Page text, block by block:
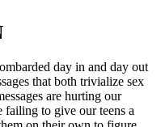
day in and day out
that both trivialize sex
are hurting our
failing to give our teens a